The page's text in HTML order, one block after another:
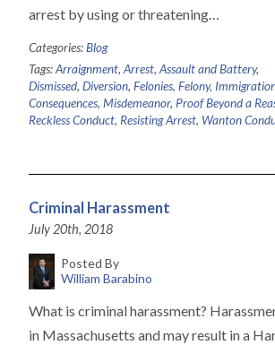
arrest by using or threatening…
Categories:Blog
Tags:Arraignment, Arrest, Assault and Battery,
Dismissed, Diversion, Felonies, Felony,
Consequences, Misdemeanor, Proof Beyond a
Reckless Conduct, Resisting Arrest, Wanton
Criminal Harassment
July 20th, 2018
Posted By
William Barabino
What is criminal harassment?
in Massachusetts and may result in a